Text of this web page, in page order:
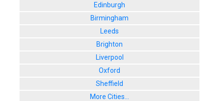
Edinburgh
Birmingham
Leeds
Brighton
Liverpool
Oxford
Sheffield
More Cities...